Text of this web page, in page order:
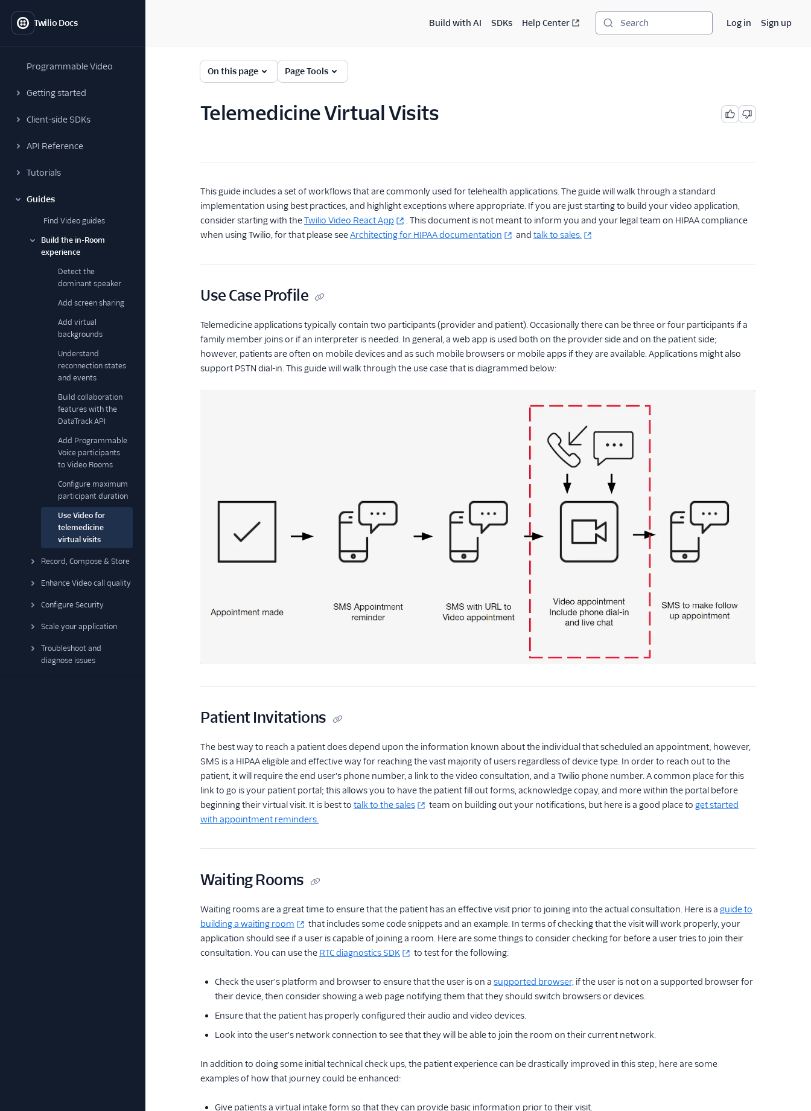
Twilio Docs
Programmable Video
Getting started
Client-side SDKs
API Reference
Tutorials
Guides
Find Video guides
Build the in-Room
experience
Detect the
dominant speaker
Add screen sharing
Add virtual
backgrounds
Understand
reconnection states
and events
Build collaboration
features with the
DataTrack API
Add Programmable
Voice participants
to Video Rooms
Configure maximum
participant duration
Use Video for
telemedicine
virtual visits
Record, Compose & Store
Enhance Video call quality
Configure Security
Scale your application
Troubleshoot and
diagnose issues
Build with AI SDKs Help Center Search Log in Sign up
On this page Page Tools
Telemedicine Virtual Visits
This guide includes a set of workflows that are commonly used for telehealth applications. The guide will walk through a standard
implementation using best practices, and highlight exceptions where appropriate. If you are just starting to build your video application,
consider starting with theTwilio Video React App
. This document is not meant to inform you and your legal team on HIPAA compliance
when using Twilio, for that please seeArchitecting for HIPAA documentation and talk to sales.
Use Case Profile
Telemedicine applications typically contain two participants (provider and patient). Occasionally there can be three or four participants if a
family member joins or if an interpreter is needed. In general, a web app is used both on the provider side and on the patient side;
however, patients are often on mobile devices and as such mobile browsers or mobile apps if they are available. Applications might also
support PSTN dial-in. This guide will walk through the use case that is diagrammed below:
Patient Invitations
The best way to reach a patient does depend upon the information known about the individual that scheduled an appointment; however,
SMS is a HIPAA eligible and effective way for reaching the vast majority of users regardless of device type. In order to reach out to the
patient, it will require the end user's phone number, a link to the video consultation, and a Twilio phone number. A common place for this
link to go is your patient portal; this allows you to have the patient fill out forms, acknowledge copay, and more within the portal before
beginning their virtual visit. It is best to talk to the sales team on building out your notifications, but here is a good place to get started
with appointment reminders.
Waiting Rooms
Waiting rooms are a great time to ensure that the patient has an effective visit prior to joining into the actual consultation. Here is a guide to
building a waiting room
that includes some code snippets and an example. In terms of checking that the visit will work properly, your
application should see if a user is capable of joining a room. Here are some things to consider checking for before a user tries to join their
consultation. You can use the RTC diagnostics SDK to test for the following:
Check the user's platform and browser to ensure that the user is on a supported browser, if the user is not on a supported browser for
their device, then consider showing a web page notifying them that they should switch browsers or devices.
Ensure that the patient has properly configured their audio and video devices.
Look into the user's network connection to see that they will be able to join the room on their current network.
In addition to doing some initial technical check ups, the patient experience can be drastically improved in this step; here are some
examples of how that journey could be enhanced:
Give patients a virtual intake form so that they can provide basic information prior to their visit.